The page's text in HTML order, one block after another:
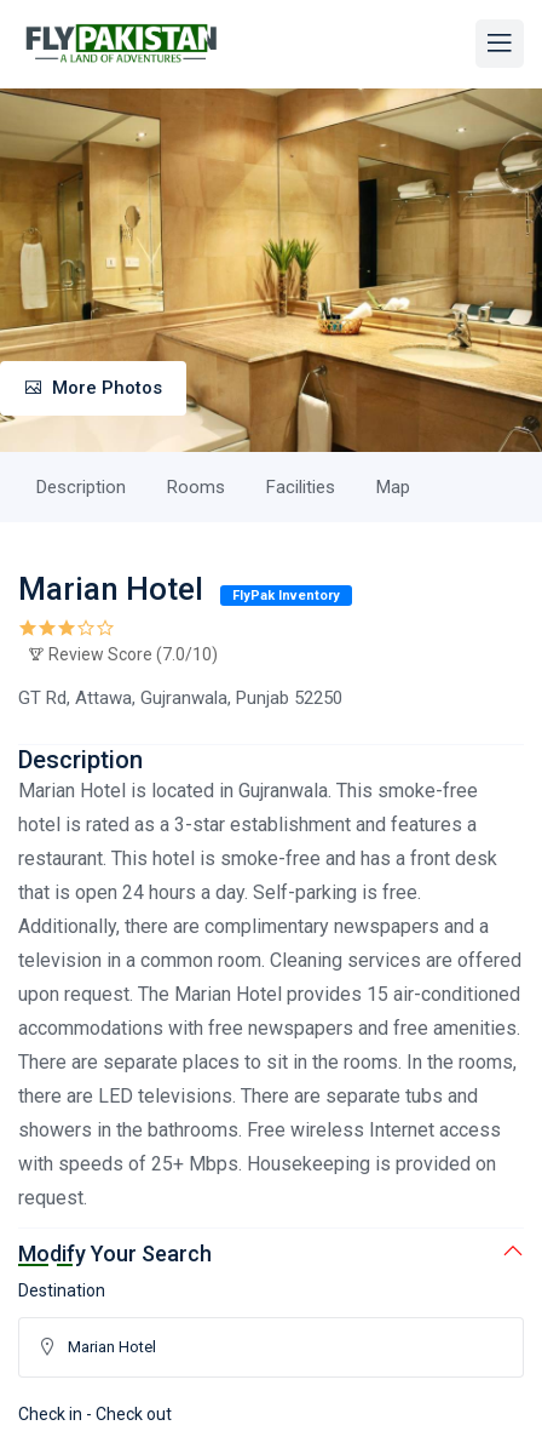
More Photos
Description Rooms Facilities Map
Marian Hotel FlyPak Inventory
Review Score (7.0/10)
GT Rd, Attawa, Gujranwala, Punjab 52250
Description
Marian Hotel is located in Gujranwala. This smoke-free
hotel is rated as a 3-star establishment and features a
restaurant. This hotel is smoke-free and has a front desk
that is open 24 hours a day. Self-parking is free.
Additionally, there are complimentary newspapers and a
television in a common room. Cleaning services are offered
upon request. The Marian Hotel provides 15 air-conditioned
accommodations with free newspapers and free amenities.
There are separate places to sit in the rooms. In the rooms,
there are LED televisions. There are separate tubs and
showers in the bathrooms. Free wireless Internet access
with speeds of 25+ Mbps. Housekeeping is provided on
request.
Modify Your Search
Destination
Check in - Check out